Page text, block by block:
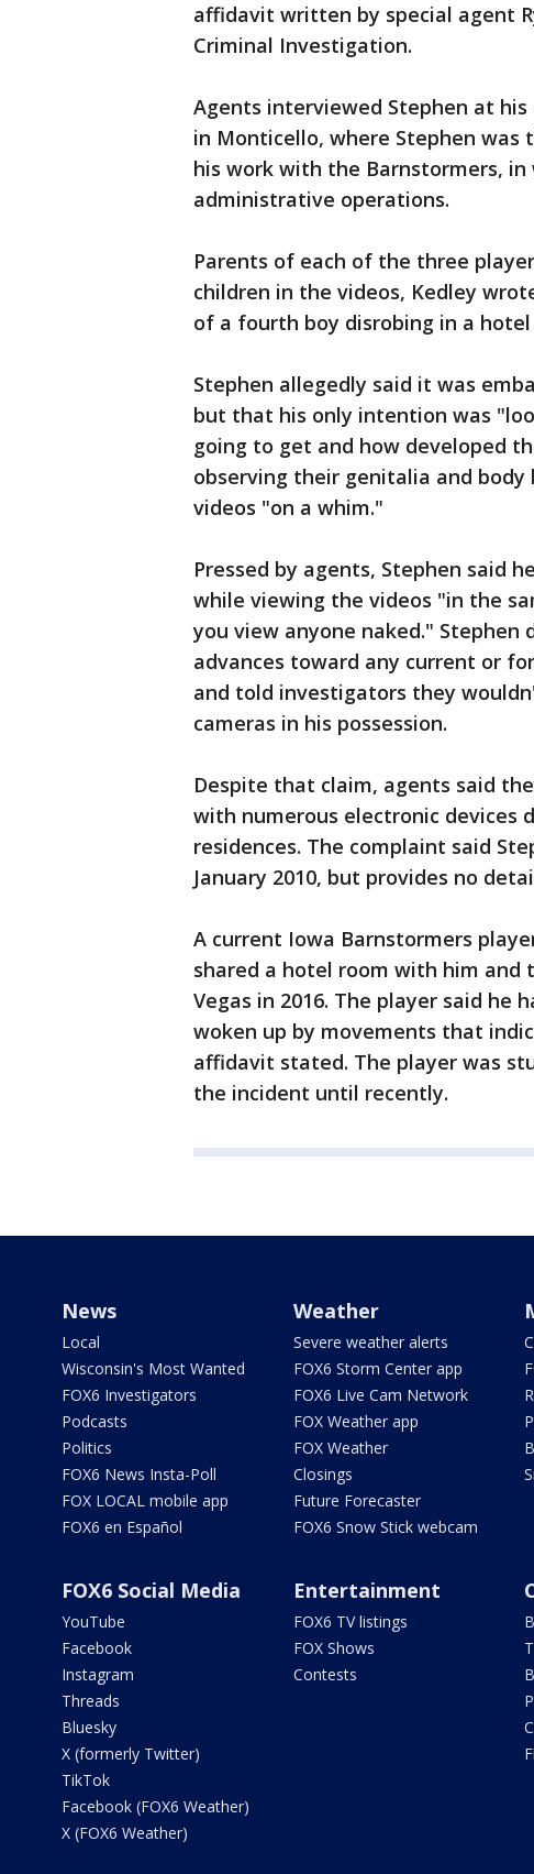
affidavit written by special agent
Criminal Investigation.
Agents interviewed Stephen at
in Monticello, where Stephen was
his work with the Barnstormers,
administrative operations.
Parents of each of the three
children in the videos, Kedley
of a fourth boy disrobing in a
Stephen allegedly said it was
but that his only intention was
going to get and how developed
observing their genitalia and body
videos "on a whim."
Pressed by agents, Stephen said
while viewing the videos "in the
you view anyone naked."
advances toward any current or
and told investigators they
cameras in his possession.
Despite that claim, agents said
with numerous electronic devices
residences. The complaint said
January 2010, but provides no
A current Iowa Barnstormers
shared a hotel room with him and
Vegas in 2016. The player said he
woken up by movements that
affidavit stated. The player was
the incident until recently.
News
Local
Wisconsin's Most Wanted
FOX6 Investigators
Podcasts
Politics
FOX6 News Insta-Poll
FOX LOCAL mobile app
FOX6 en Español
Weather
Severe weather alerts
FOX6 Storm Center app
FOX6 Live Cam Network
FOX Weather app
FOX Weather
Closings
Future Forecaster
FOX6 Snow Stick webcam
FOX6 Social Media
YouTube
Facebook
Instagram
Threads
Bluesky
X (formerly Twitter)
TikTok
Facebook (FOX6 Weather)
X (FOX6 Weather)
Entertainment
FOX6 TV listings
FOX Shows
Contests